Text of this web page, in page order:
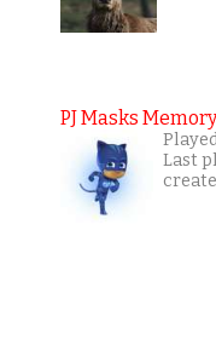
PJ Masks Memory
Last